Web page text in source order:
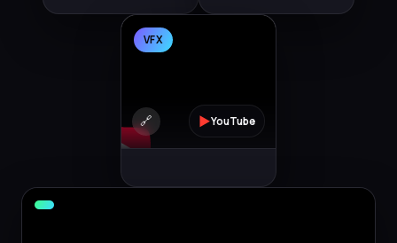
VFX
🔗 ▶YouTube